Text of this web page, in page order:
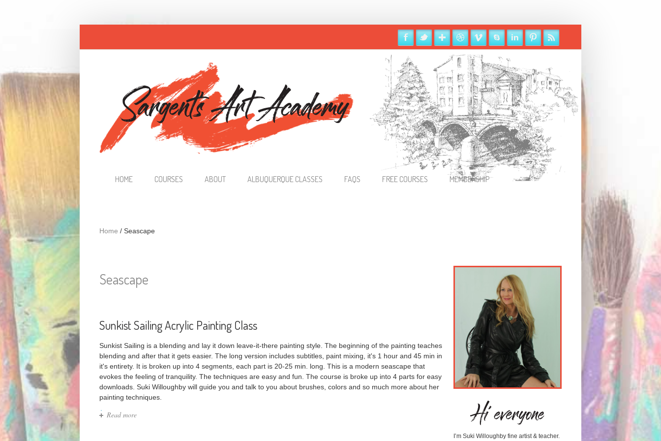
HOME COURSES ABOUT ALBUQUERQUE CLASSES FAQS FREE COURSES MEMBERSHIP
Home / Seascape
Seascape
Sunkist Sailing Acrylic Painting Class
Sunkist Sailing is a blending and lay it down leave-it-there painting style. The beginning of the painting teaches
blending and after that it gets easier. The long version includes subtitles, paint mixing, it's 1 hour and 45 min in
it's entirety. It is broken up into 4 segments, each part is 20-25 min. long. This is a modern seascape that
evokes the feeling of tranquility. The techniques are easy and fun. The course is broke up into 4 parts for easy
downloads. Suki Willoughby will guide you and talk to you about brushes, colors and so much more about her
painting techniques.
Read more
I’m Suki Willoughby fine artist & teacher.